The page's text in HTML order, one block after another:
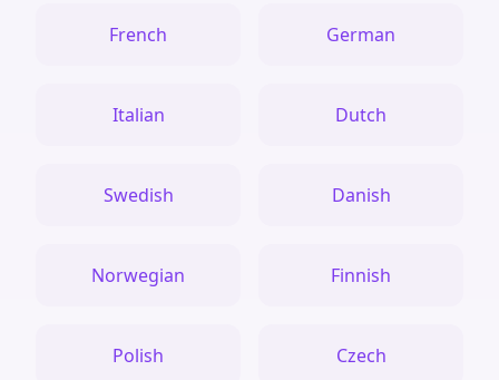
French German
Italian Dutch
Swedish Danish
Norwegian Finnish
Polish Czech